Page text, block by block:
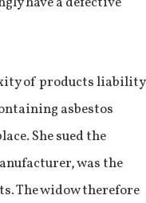
of products liability
asbestos
She sued the
was the
The widow therefore